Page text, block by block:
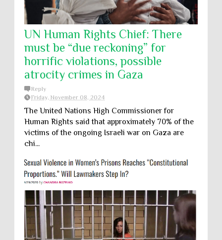
UN Human Rights Chief: There
must be “due reckoning” for
horrific violations, possible
atrocity crimes in Gaza
Reply
Friday, November 08, 2024
The United Nations High Commissioner for
Human Rights said that approximately 70% of the
victims of the ongoing Israeli war on Gaza are
chi...